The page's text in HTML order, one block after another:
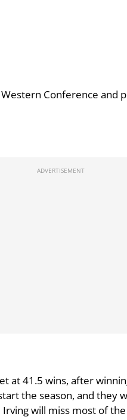
Conference and
at 41.5 wins, after
the season, and they
will miss most of